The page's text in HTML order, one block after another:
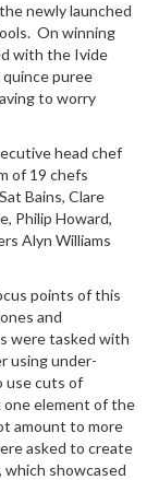
newly launched
On winning
with the Ivide
quince puree
to worry
head chef
of 19 chefs
Bains, Clare
Philip Howard,
Alyn Williams
points of this
and
were tasked with
using under-
use cuts of
element of the
amount to more
asked to create
which showcased